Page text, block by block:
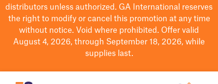
distributors unless authorized. GA International reserves
the right to modifyor cancel this promotion at any time
without notice. Void where prohibited. Offer valid
August 4, 2026, through September 18, 2026, while
supplies last.